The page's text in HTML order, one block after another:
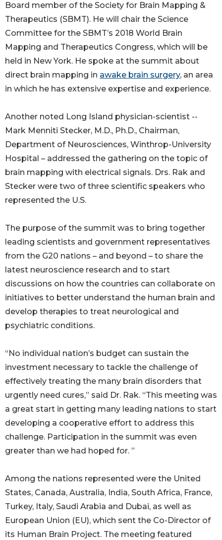
Board member of the Society for Brain Mapping &
Therapeutics (SBMT). He will chair the Science
Committee for the SBMT’s 2018 World Brain
Mapping and Therapeutics Congress, which will be
held in New York. He spoke at the summit about
direct brain mapping in awake brain surgery, an area
in which he has extensive expertise and experience.
Another noted Long Island physician-scientist --
Mark Menniti Stecker, M.D., Ph.D., Chairman,
Department of Neurosciences, Winthrop-University
Hospital – addressed the gathering on the topic of
brain mapping with electrical signals. Drs. Rak and
Stecker were two of three scientific speakers who
represented the U.S.
The purpose of the summit was to bring together
leading scientists and government representatives
from the G20 nations – and beyond – to share the
latest neuroscience research and to start
discussions on how the countries can collaborate on
initiatives to better understand the human brain and
develop therapies to treat neurological and
psychiatric conditions.
“No individual nation’s budget can sustain the
investment necessary to tackle the challenge of
effectively treating the many brain disorders that
urgently need cures,” said Dr. Rak. “This meeting was
a great start in getting many leading nations to start
developing a cooperative effort to address this
challenge. Participation in the summit was even
greater than we had hoped for. ”
Among the nations represented were the United
States, Canada, Australia, India, South Africa, France,
Turkey, Italy, Saudi Arabia and Dubai, as well as
European Union (EU), which sent the Co-Director of
its Human Brain Project. The meeting featured